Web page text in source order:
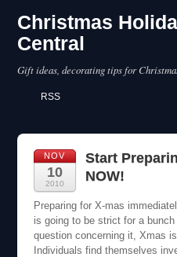
Christmas
Central
Gift ideas, decorating tips for
RSS
NOV
10
2010
Start
NOW!
Preparing for X-mas
is going to be strict for a
question concerning it, Xmas
Individuals find themselves